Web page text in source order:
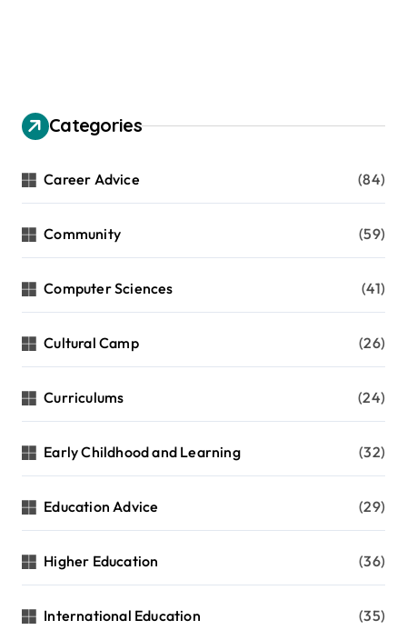
Categories
Career Advice (84)
Community (59)
Computer Sciences (41)
Cultural Camp (26)
Curriculums (24)
Early Childhood and Learning (32)
Education Advice (29)
Higher Education (36)
International Education (35)